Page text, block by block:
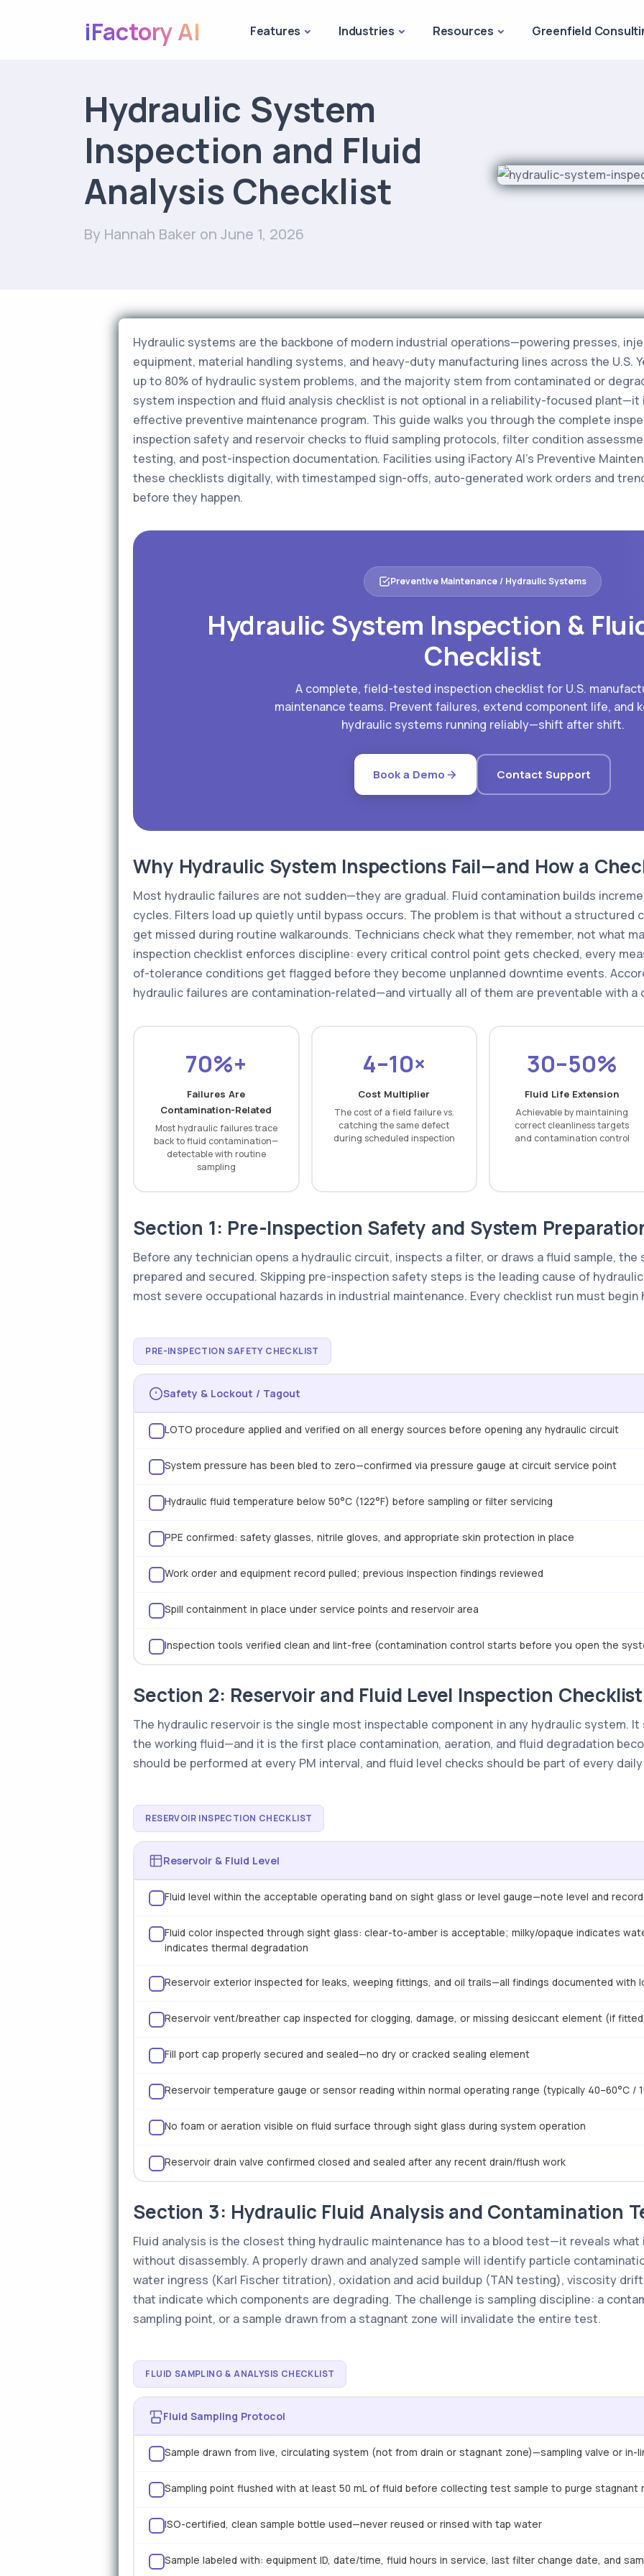
iFactory AI Features Industries Resources Greenfield
Hydraulic System
Inspection and Fluid
Analysis Checklist
By Hannah Baker on June 1, 2026
Hydraulic systems are the backbone of modern industrial operations—powering presses,
equipment, material handling systems, and heavy-duty manufacturing lines across the U.S.
up to 80% of hydraulic system problems, and the majority stem from contaminated or
system inspection and fluid analysis checklist is not optional in a reliability-focused
effective preventive maintenance program. This guide walks you through the complete
inspection safety and reservoir checks to fluid sampling protocols, filter condition
testing, and post-inspection documentation. Facilities using iFactory AI's Preventive
these checklists digitally, with timestamped sign-offs, auto-generated work orders and
before they happen.
Preventive Maintenance / Hydraulic Systems
Hydraulic System Inspection &
Checklist
A complete, field-tested inspection checklist for U.S.
maintenance teams. Prevent failures, extend component life, and
hydraulic systems running reliably—shift after shift.
Book a Demo Contact Support
Why Hydraulic System Inspections Fail—and How a
Most hydraulic failures are not sudden—they are gradual. Fluid contamination builds
cycles. Filters load up quietly until bypass occurs. The problem is that without a structured
get missed during routine walkarounds. Technicians check what they remember, not what
inspection checklist enforces discipline: every critical control point gets checked, every
of-tolerance conditions get flagged before they become unplanned downtime events.
hydraulic failures are contamination-related—and virtually all of them are preventable with
70%+
Failures Are
Contamination-Related
Most hydraulic failures trace
back to fluid contamination—
detectable with routine
sampling
4–10×
Cost Multiplier
The cost of a field failure vs.
catching the same defect
during scheduled inspection
30–50%
Fluid Life Extension
Achievable by maintaining
correct cleanliness targets
and contamination control
Section 1: Pre-Inspection Safety and System
Before any technician opens a hydraulic circuit, inspects a filter, or draws a fluid sample,
prepared and secured. Skipping pre-inspection safety steps is the leading cause of
most severe occupational hazards in industrial maintenance. Every checklist run must begin
PRE-INSPECTION SAFETY CHECKLIST
Safety & Lockout / Tagout
LOTO procedure applied and verified on all energy sources before opening any hydraulic circuit
System pressure has been bled to zero—confirmed via pressure gauge at circuit service point
Hydraulic fluid temperature below 50°C (122°F) before sampling or filter servicing
PPE confirmed: safety glasses, nitrile gloves, and appropriate skin protection in place
Work order and equipment record pulled; previous inspection findings reviewed
Spill containment in place under service points and reservoir area
Inspection tools verified clean and lint-free (contamination control starts before you open the
Section 2: Reservoir and Fluid Level Inspection Checklist
The hydraulic reservoir is the single most inspectable component in any hydraulic system.
the working fluid—and it is the first place contamination, aeration, and fluid degradation
should be performed at every PM interval, and fluid level checks should be part of every
RESERVOIR INSPECTION CHECKLIST
Reservoir & Fluid Level
Fluid level within the acceptable operating band on sight glass or level gauge—note level and record
Fluid color inspected through sight glass: clear-to-amber is acceptable; milky/opaque indicates
indicates thermal degradation
Reservoir exterior inspected for leaks, weeping fittings, and oil trails—all findings documented with
Reservoir vent/breather cap inspected for clogging, damage, or missing desiccant element (if
Fill port cap properly secured and sealed—no dry or cracked sealing element
Reservoir temperature gauge or sensor reading within normal operating range (typically 40–60°C /
No foam or aeration visible on fluid surface through sight glass during system operation
Reservoir drain valve confirmed closed and sealed after any recent drain/flush work
Section 3: Hydraulic Fluid Analysis and Contamination
Fluid analysis is the closest thing hydraulic maintenance has to a blood test—it reveals
without disassembly. A properly drawn and analyzed sample will identify particle
water ingress (Karl Fischer titration), oxidation and acid buildup (TAN testing), viscosity
that indicate which components are degrading. The challenge is sampling discipline: a
sampling point, or a sample drawn from a stagnant zone will invalidate the entire test.
FLUID SAMPLING & ANALYSIS CHECKLIST
Fluid Sampling Protocol
Sample drawn from live, circulating system (not from drain or stagnant zone)—sampling valve or
Sampling point flushed with at least 50 mL of fluid before collecting test sample to purge stagnant
ISO-certified, clean sample bottle used—never reused or rinsed with tap water
Sample labeled with: equipment ID, date/time, fluid hours in service, last filter change date, and